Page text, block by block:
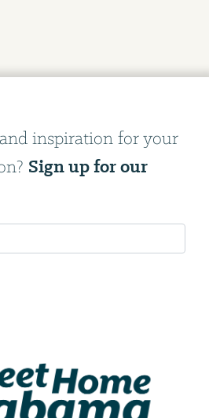
inspiration for your
Sign up for our